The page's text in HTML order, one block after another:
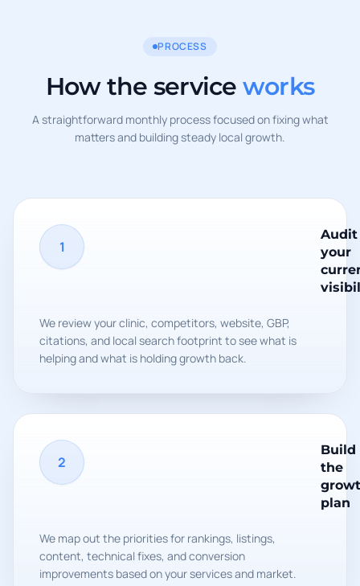
PROCESS
How the service works
A straightforward monthly process focused on fixing what
matters and building steady local growth.
1
Audit
your
We review your clinic, competitors, website, GBP,
citations, and local search footprint to see what is
helping and what is holding growth back.
2
Build
the
plan
We map out the priorities for rankings, listings,
content, technical fixes, and conversion
improvements based on your services and market.